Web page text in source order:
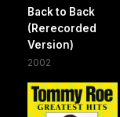
Back to Back
(Rerecorded
Version)
2002